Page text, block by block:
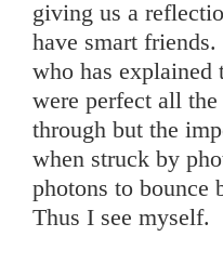
giving us a
have smart
who has explained
were perfect all
through but the
when struck by
photons to bounce
Thus I see myself.